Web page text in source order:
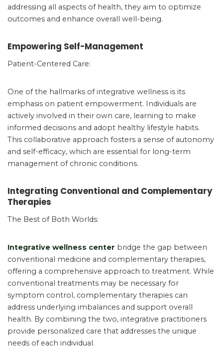
addressing all aspects of health, they aim to optimize
outcomes and enhance overall well-being.
Empowering Self-Management
Patient-Centered Care:
One of the hallmarks of integrative wellness is its
emphasis on patient empowerment. Individuals are
actively involved in their own care, learning to make
informed decisions and adopt healthy lifestyle habits.
This collaborative approach fosters a sense of autonomy
and self-efficacy, which are essential for long-term
management of chronic conditions.
Integrating Conventional and Complementary
Therapies
The Best of Both Worlds:
Integrative wellness center bridge the gap between
conventional medicine and complementary therapies,
offering a comprehensive approach to treatment. While
conventional treatments may be necessary for
symptom control, complementary therapies can
address underlying imbalances and support overall
health. By combining the two, integrative practitioners
provide personalized care that addresses the unique
needs of each individual.